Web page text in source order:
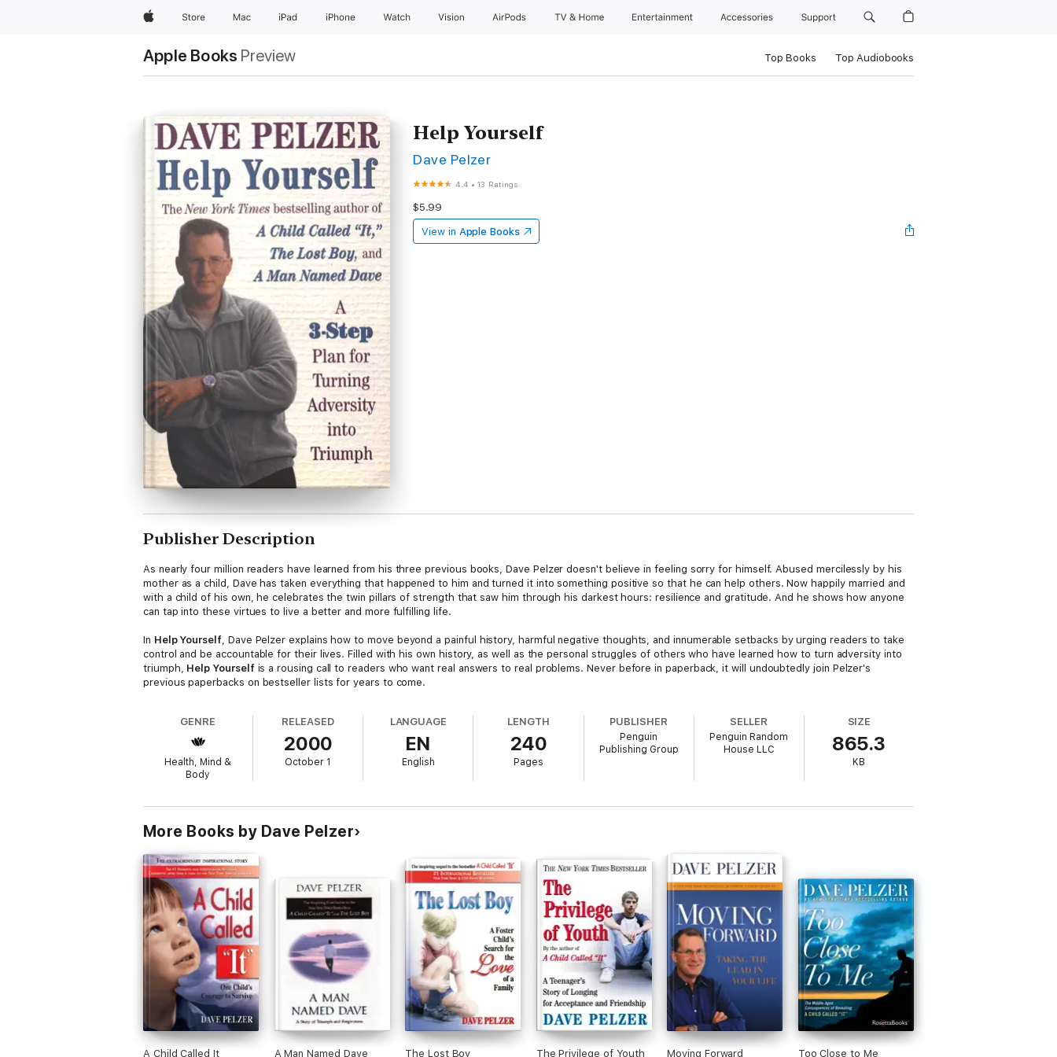
AppleStore Mac iPad iPhone Watch Vision AirPods TV & Home Entertainment Accessories Support
Apple Books Preview Top Books Top Audiobooks
Help Yourself
Dave Pelzer
4.4 •13 Ratings
$5.99
View in Apple Books
Publisher Description
As nearly four million readers have learned from his three previous books, Dave Pelzer doesn't believe in feeling sorry for himself. Abused mercilessly by his
mother as a child, Dave has taken everything that happened to him and turned it into something positive so that he can help others. Now happily married and
with a child of his own, he celebrates the twin pillars of strength that saw him through his darkest hours: resilience and gratitude. And he shows how anyone
can tap into these virtues to live a better and more fulfilling life.
In Help Yourself, Dave Pelzer explains how to move beyond a painful history, harmful negative thoughts, and innumerable setbacks by urging readers to take
control and be accountable for their lives. Filled with his own history, as well as the personal struggles of others who have learned how to turn adversity into
triumph, Help Yourself is a rousing call to readers who want real answers to real problems. Never before in paperback, it will undoubtedly join Pelzer's
previous paperbacks on bestseller lists for years to come.
GENRE
Health, Mind &
Body
RELEASED
2000
October 1
LANGUAGE
EN
English
LENGTH
240
Pages
PUBLISHER
Penguin
Publishing Group
SELLER
Penguin Random
House LLC
SIZE
865.3
KB
More Books by Dave Pelzer
A Child Called It A Man Named Dave The Lost Boy The Privilege of Youth Moving Forward Too Close to Me